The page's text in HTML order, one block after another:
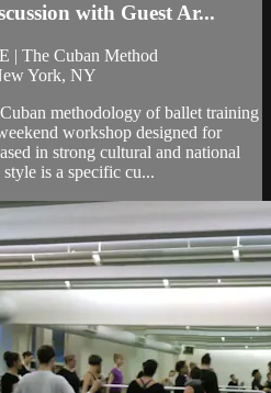
with Guest Ar...
The Cuban Method
York, NY
methodology of ballet training
workshop designed for
in strong cultural and national
is a specific cu...